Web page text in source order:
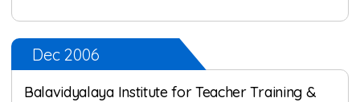
Dec 2006
Balavidyalaya Institute for Teacher Training &